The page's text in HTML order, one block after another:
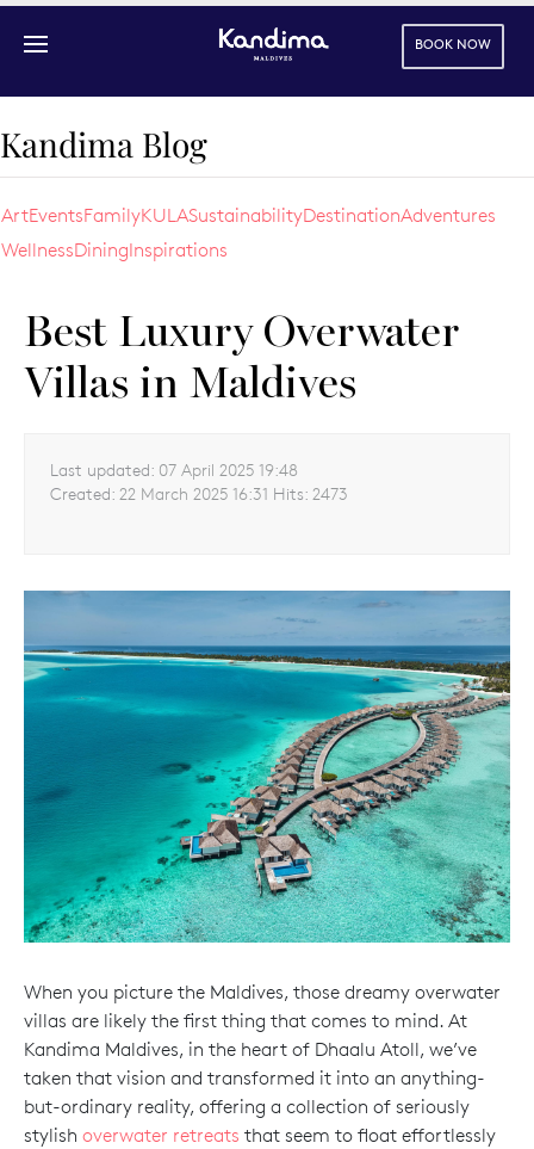
BOOK NOW
Kandima Blog
ArtEventsFamilyKULASustainabilityDestinationAdventures
WellnessDiningInspirations
Best Luxury Overwater
Villas in Maldives
Last updated: 07 April 2025 19:48
Created: 22 March 2025 16:31 Hits: 2473
When you picture the Maldives, those dreamy overwater
villas are likely the first thing that comes to mind. At
Kandima Maldives, in the heart of Dhaalu Atoll, we’ve
taken that vision and transformed it into an anything-
but-ordinary reality, offering a collection of seriously
stylish overwater retreats that seem to float effortlessly